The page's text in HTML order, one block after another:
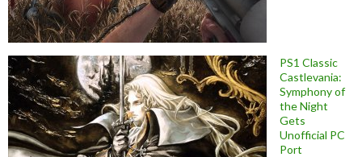
PS1 Classic
Castlevania:
Symphony of
the Night
Gets
Unofficial PC
Port